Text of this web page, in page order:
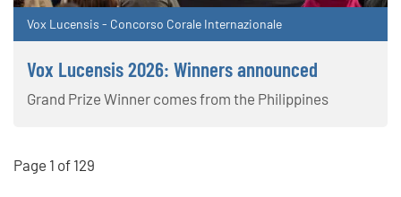
Vox Lucensis - Concorso Corale Internazionale
Vox Lucensis 2026: Winners announced
Grand Prize Winner comes from the Philippines
Page 1 of 129